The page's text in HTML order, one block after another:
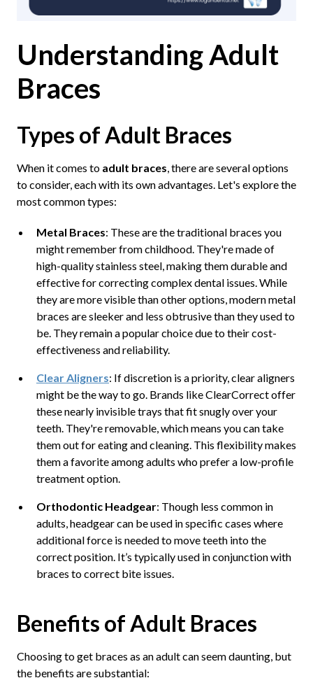
Understanding Adult
Braces
Types of Adult Braces
When it comes to adult braces , there are several options
to consider, each with its own advantages. Let's explore the
most common types:
Metal Braces: These are the traditional braces you
might remember from childhood. They're made of
high-quality stainless steel, making them durable and
effective for correcting complex dental issues. While
they are more visible than other options, modern metal
braces are sleeker and less obtrusive than they used to
be. They remain a popular choice due to their cost-
effectiveness and reliability.
Clear Aligners: If discretion is a priority, clear aligners
might be the way to go. Brands like ClearCorrect offer
these nearly invisible trays that fit snugly over your
teeth. They're removable, which means you can take
them out for eating and cleaning. This flexibility makes
them a favorite among adults who prefer a low-profile
treatment option.
Orthodontic Headgear: Though less common in
adults, headgear can be used in specific cases where
additional force is needed to move teeth into the
correct position. It’s typically used in conjunction with
braces to correct bite issues.
Benefits of Adult Braces
Choosing to get braces as an adult can seem daunting, but
the benefits are substantial: